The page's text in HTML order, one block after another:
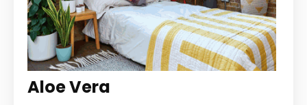
Aloe Vera